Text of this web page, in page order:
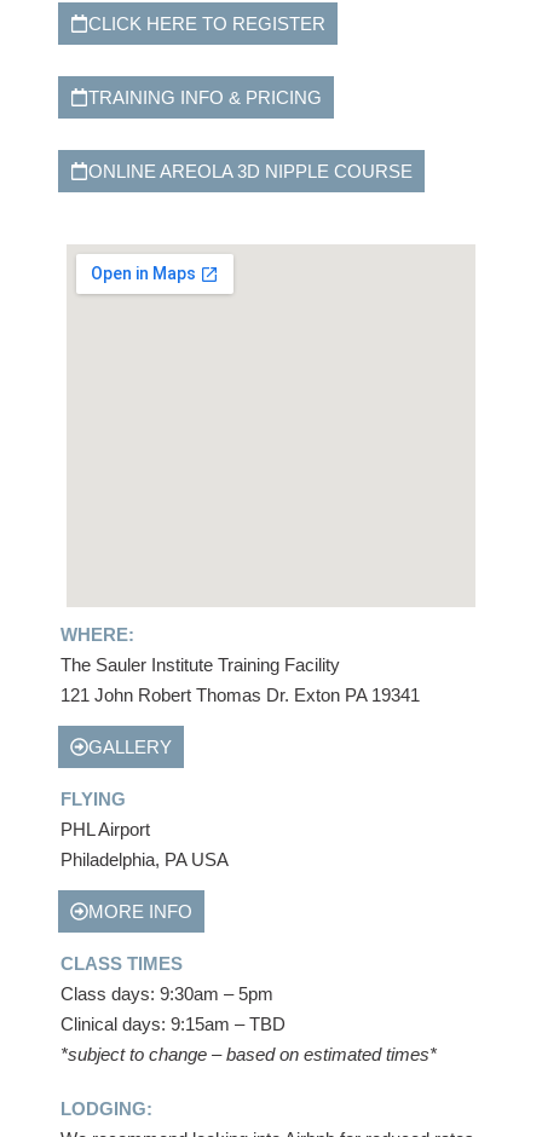
CLICK HERE TO REGISTER
TRAINING INFO & PRICING
ONLINE AREOLA 3D NIPPLE COURSE
WHERE:
The Sauler Institute Training Facility
121 John Robert Thomas Dr. Exton PA 19341
GALLERY
FLYING
PHL Airport
Philadelphia, PA USA
MORE INFO
CLASS TIMES
Class days: 9:30am – 5pm
Clinical days: 9:15am – TBD
*subject to change – based on estimated times*
LODGING: